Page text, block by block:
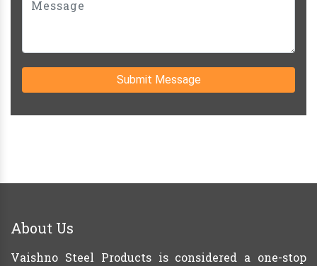
Submit Message
About Us
Vaishno Steel Products is considered a one-stop